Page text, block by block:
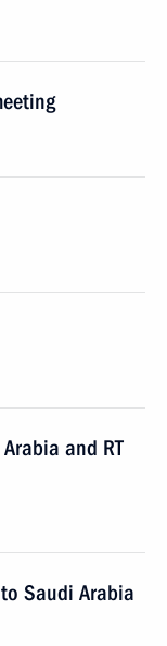
and RT
Saudi Arabia